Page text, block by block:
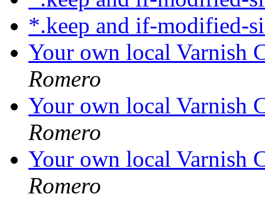
*.keep and if-modified-
Your own local Varnish
Romero
Your own local Varnish
Romero
Your own local Varnish
Romero